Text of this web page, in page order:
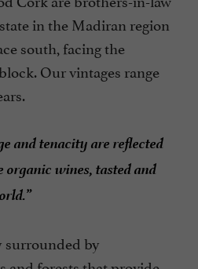
in the Madiran region
south, facing the
Our vintages range
and tenacity are reflected
wines, tasted and
surrounded by